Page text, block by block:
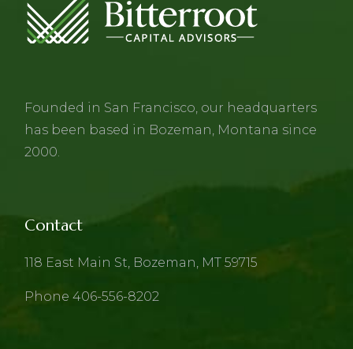
Founded in San Francisco, our headquarters
has been based in Bozeman, Montana since
2000.
Contact
118 East Main St, Bozeman, MT 59715
Phone 406-556-8202